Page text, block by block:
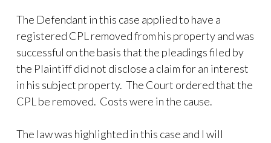
The Defendant in this case applied to have a
registered CPL removed from his property and was
successful on the basis that the pleadings filed by
the Plaintiff did not disclose a claim for an interest
in his subject property. The Court ordered that the
CPL be removed. Costs were in the cause.
The law was highlighted in this case and I will